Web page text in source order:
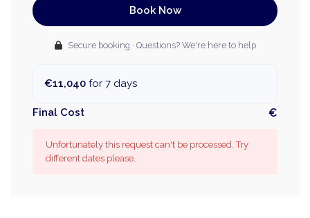
Book Now
Secure booking · Questions? We're here to help
€11,040 for 7 days
Final Cost €
Unfortunately this request can't be processed. Try
different dates please.